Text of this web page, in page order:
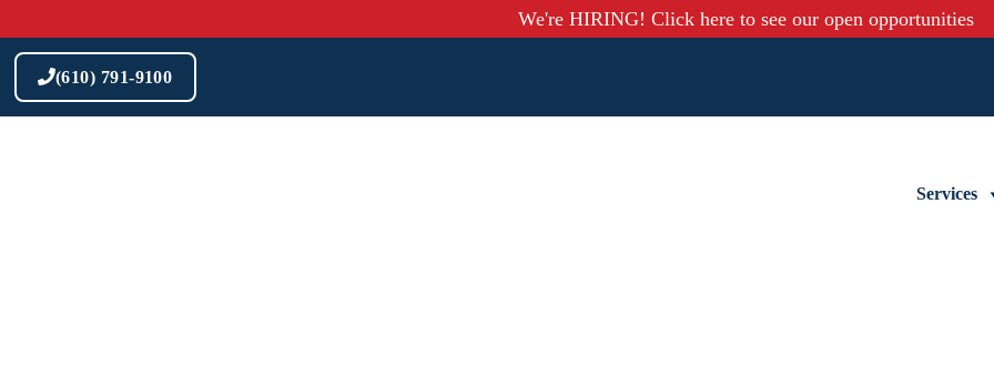
content
We're HIRING! Click here to see our open opportunities
(610) 791-9100
Services